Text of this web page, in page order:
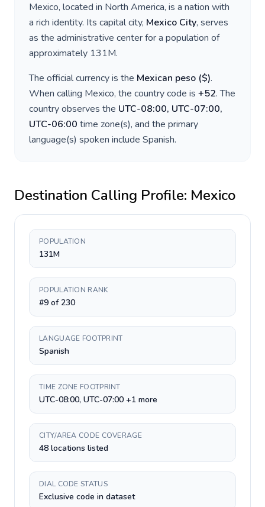
Mexico, located in North America, is a nation with
a rich identity. Its capital city, Mexico City, serves
as the administrative center for a population of
approximately 131M.
The official currency is the Mexican peso ($).
When calling Mexico, the country code is +52. The
country observes the UTC-08:00, UTC-07:00,
UTC-06:00 time zone(s), and the primary
language(s) spoken include Spanish.
Destination Calling Profile: Mexico
POPULATION
131M
POPULATION RANK
#9 of 230
LANGUAGE FOOTPRINT
Spanish
TIME ZONE FOOTPRINT
UTC-08:00, UTC-07:00 +1 more
CITY/AREA CODE COVERAGE
48 locations listed
DIAL CODE STATUS
Exclusive code in dataset